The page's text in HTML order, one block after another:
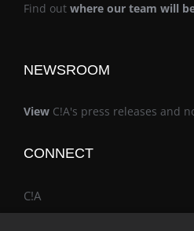
Find out where our team will
NEWSROOM
View C!A's press releases and
CONNECT
C!A